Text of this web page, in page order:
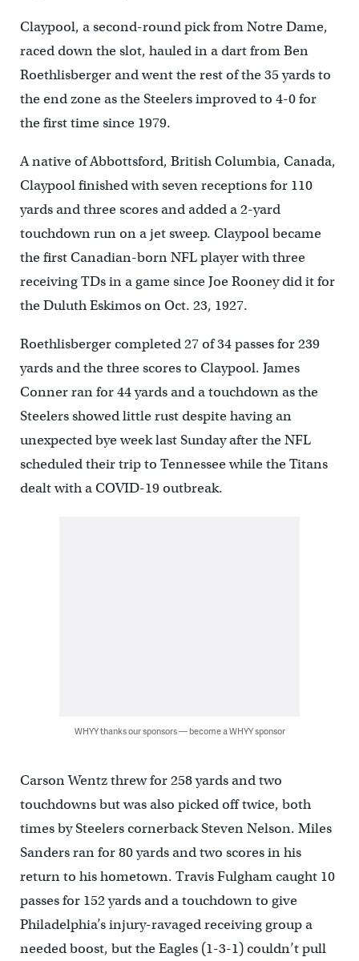
Claypool, a second-round pick from Notre Dame,
raced down the slot, hauled in a dart from Ben
Roethlisberger and went the rest of the 35 yards to
the end zone as the Steelers improved to 4-0 for
the first time since 1979.
A native of Abbottsford, British Columbia, Canada,
Claypool finished with seven receptions for 110
yards and three scores and added a 2-yard
touchdown run on a jet sweep. Claypool became
the first Canadian-born NFL player with three
receiving TDs in a game since Joe Rooney did it for
the Duluth Eskimos on Oct. 23, 1927.
Roethlisberger completed 27 of 34 passes for 239
yards and the three scores to Claypool. James
Conner ran for 44 yards and a touchdown as the
Steelers showed little rust despite having an
unexpected bye week last Sunday after the NFL
scheduled their trip to Tennessee while the Titans
dealt with a COVID-19 outbreak.
WHYY thanks our sponsors — become a WHYY sponsor
Carson Wentz threw for 258 yards and two
touchdowns but was also picked off twice, both
times by Steelers cornerback Steven Nelson. Miles
Sanders ran for 80 yards and two scores in his
return to his hometown. Travis Fulgham caught 10
passes for 152 yards and a touchdown to give
Philadelphia’s injury-ravaged receiving group a
needed boost, but the Eagles (1-3-1) couldn’t pull